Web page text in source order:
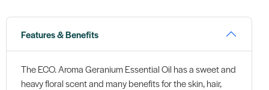
Features & Benefits
The ECO. Aroma Geranium Essential Oil has a sweet and
heavy floral scent and many benefits for the skin, hair,